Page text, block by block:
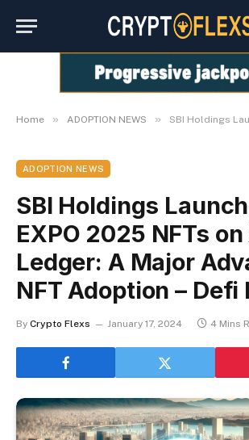
Home » ADOPTION NEWS » SBI Holdings Launches EXPO 2025 NFTs on
ADOPTION NEWS
SBI Holdings
EXPO 2025 NFTs on
Ledger: A Major
NFT Adoption – Defi
By Crypto Flexs January 17, 2024 4 Mins